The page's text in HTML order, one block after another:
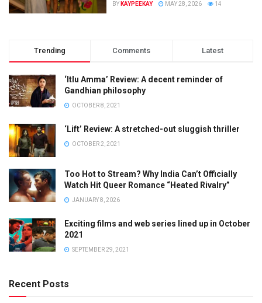
BY KAYPEEKAY MAY 28, 2026 14
Trending Comments Latest
‘Itlu Amma’ Review: A decent reminder of
Gandhian philosophy
OCTOBER 8, 2021
‘Lift’ Review: A stretched-out sluggish thriller
OCTOBER 2, 2021
Too Hot to Stream? Why India Can’t Officially
Watch Hit Queer Romance “Heated Rivalry”
JANUARY 8, 2026
Exciting films and web series lined up in October
2021
SEPTEMBER 29, 2021
Recent Posts